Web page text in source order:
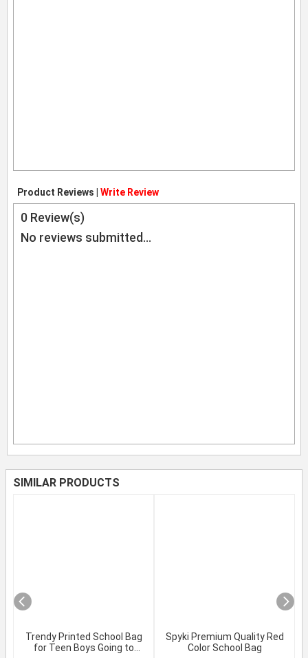
Product Reviews | Write Review
0 Review(s)
No reviews submitted...
SIMILAR PRODUCTS
Trendy Printed School Bag
for Teen Boys Going to
Spyki Premium Quality Red
Color School Bag